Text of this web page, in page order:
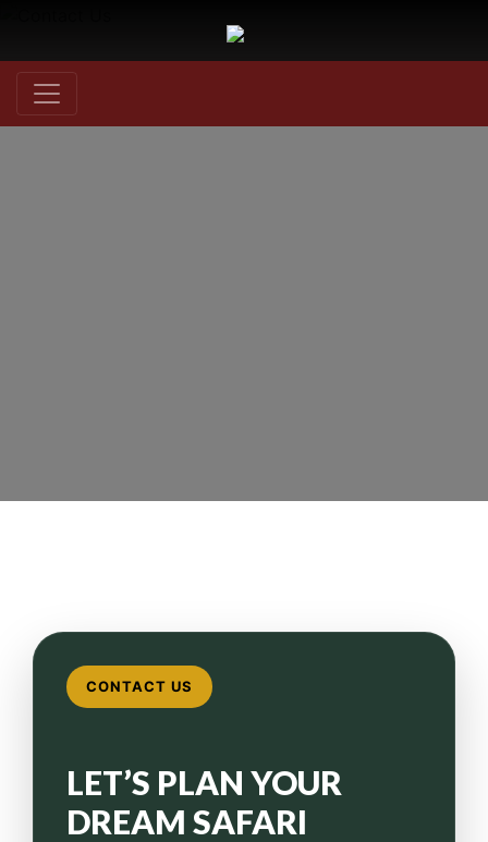
CONTACT US
LET’S PLAN YOUR
DREAM SAFARI